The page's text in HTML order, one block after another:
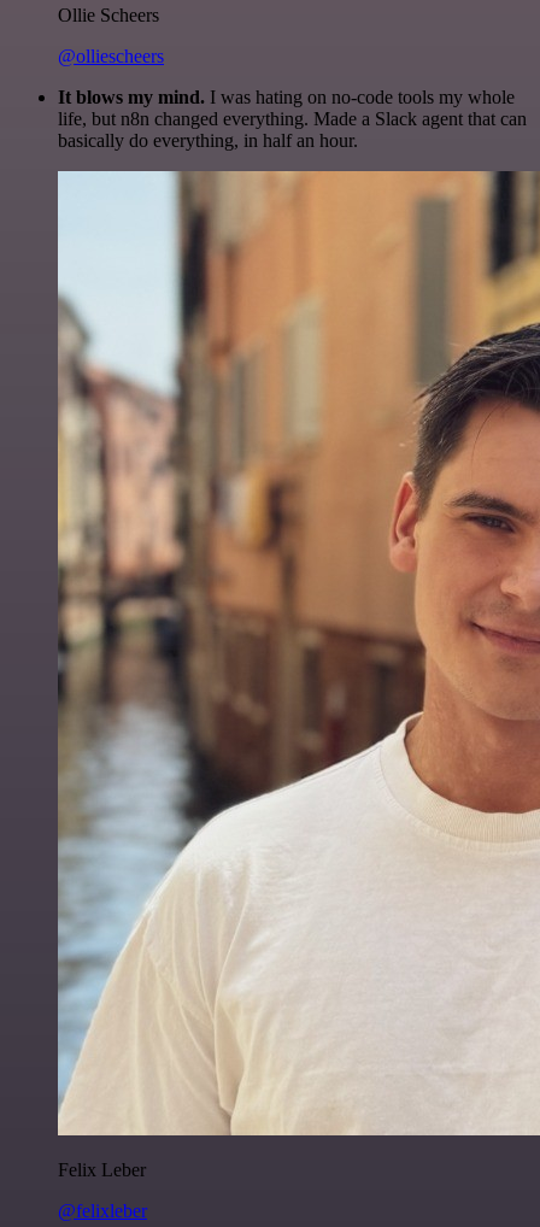
Ollie Scheers
@olliescheers
It blows my mind. I was hating on no-code tools my whole
life, but n8n changed everything. Made a Slack agent that can
basically do everything, in half an hour.
Felix Leber
@felixleber